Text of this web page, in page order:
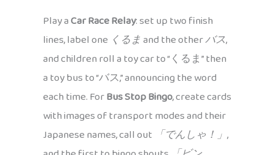
Play aCar Race Relay: set up two finish
lines, label one くるまand the otherバス,
and children roll a toy car to “くるま” then
a toy bus to “バス,” announcing the word
each time. ForBus Stop Bingo, create cards
with images of transport modes and their
Japanese names, call out 「でんしゃ！」 ,